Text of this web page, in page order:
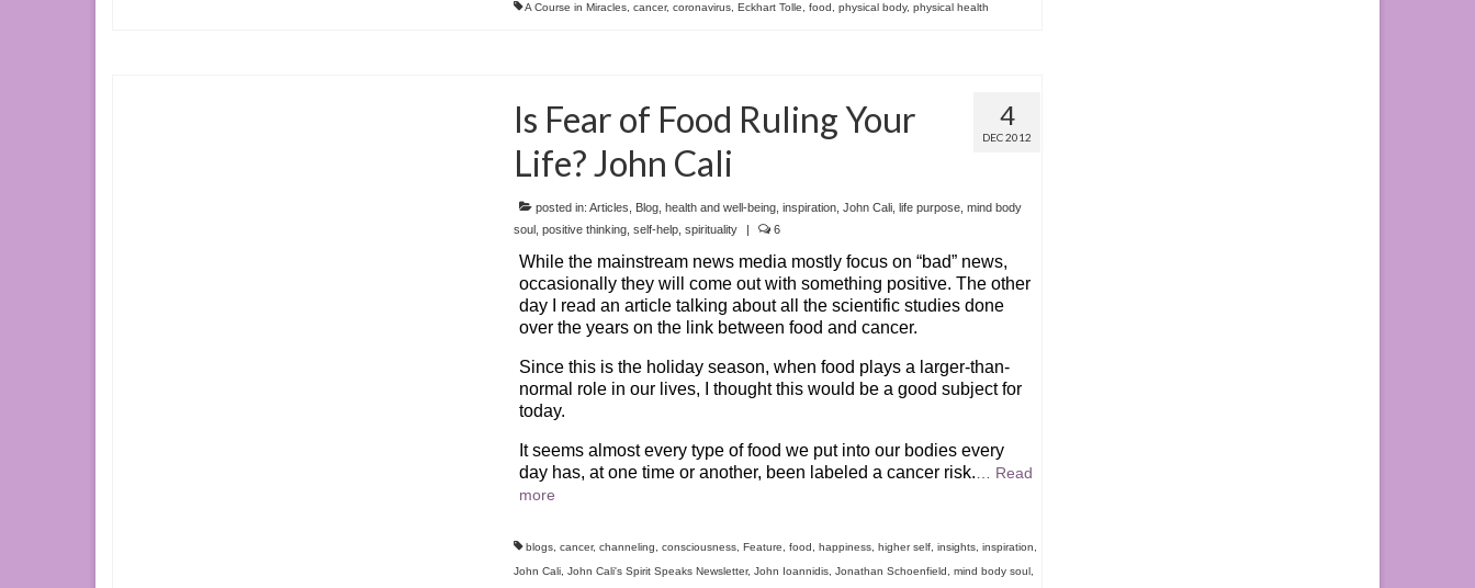
A Course in Miracles, cancer, coronavirus, Eckhart Tolle, food, physical body, physical health
4
DEC 2012
Is Fear of Food Ruling Your
Life? John Cali
posted in: Articles Blog, health and well-being, inspiration, John Cali, life purpose, mind body
soul
positive thinking, self-help, spirituality 6
While the mainstream news media mostly focus on “bad” news,
occasionally they will come out with something positive. The other
day I read an article talking about all the scientific studies done
over the years on the link between food and cancer.
Since this is the holiday season, when food plays a larger-than-
normal role in our lives, I thought this would be a good subject for
today.
It seems almost every type of food we put into our bodies every
day has, at one time or another, been labeled a cancer risk.… Read
more
blogs, cancer, channeling, consciousness, Feature, food, happiness, higher self, insights, inspiration,
John Cali, John Cali's Spirit Speaks Newsletter, John Ioannidis, Jonathan Schoenfield, mind body soul,